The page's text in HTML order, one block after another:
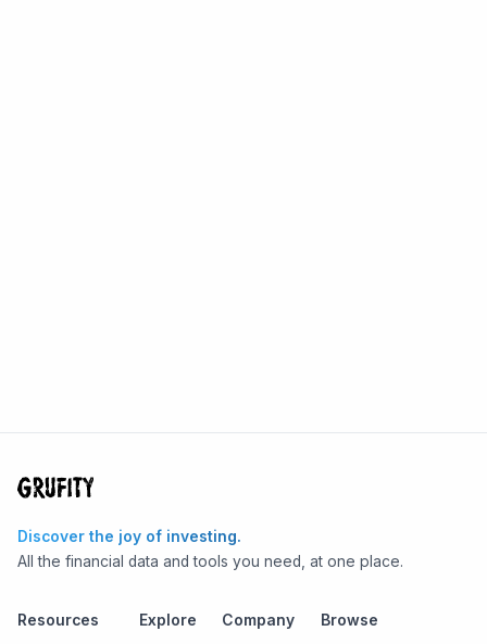
Discover the joy of investing.
All the financial data and tools you need, at one place.
Resources Explore Company Browse